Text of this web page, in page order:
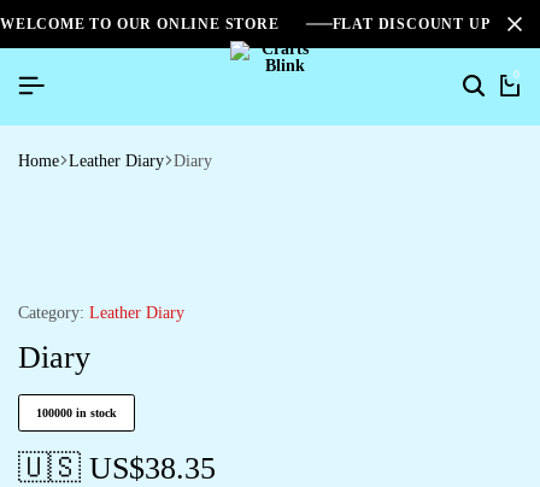
WELCOME TO OUR ONLINE STORE FLAT DISCOUNT UPTO
0
Home Leather Diary Diary
Category: Leather Diary
Diary
100000 in stock
🇺🇸 US$38.35